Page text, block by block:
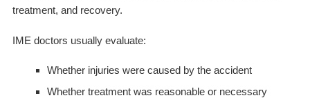
treatment, and recovery.
IME doctors usually evaluate:
Whether injuries were caused by the accident
Whether treatment was reasonable or necessary